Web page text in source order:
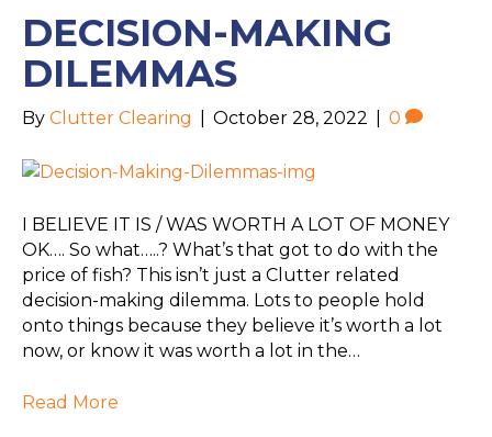
DECISION-MAKING
DILEMMAS
By Clutter Clearing October 28, 2022 0
I BELIEVE IT IS / WAS WORTH A LOT OF MONEY
OK…. So what…..? What’s that got to do with the
price of fish? This isn’t just a Clutter related
decision-making dilemma. Lots to people hold
onto things because they believe it’s worth a lot
now, or know it was worth a lot in the…
Read More